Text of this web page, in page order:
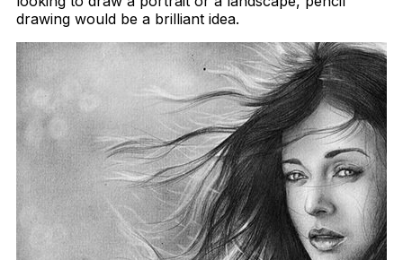
drawing would be a brilliant idea.